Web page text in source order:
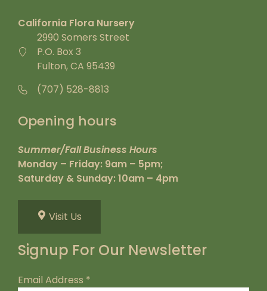
California Flora Nursery
2990 Somers Street
P.O. Box 3
Fulton, CA 95439
(707) 528-8813
Opening hours
Summer/Fall Business Hours
Monday – Friday: 9am – 5pm;
Saturday & Sunday: 10am – 4pm
Visit Us
Signup For Our Newsletter
Email Address *